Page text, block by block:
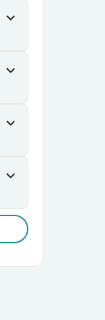
expand_more
expand_more
expand_more
expand_more